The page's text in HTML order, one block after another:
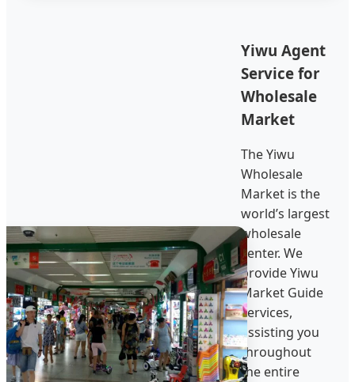
Yiwu Agent
Service for
Wholesale
Market
The Yiwu
Wholesale
Market is the
world’s largest
wholesale
center. We
provide Yiwu
Market Guide
services,
assisting you
throughout
the entire